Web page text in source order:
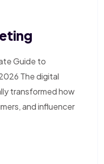
Guide to
The digital
transformed how
and influencer